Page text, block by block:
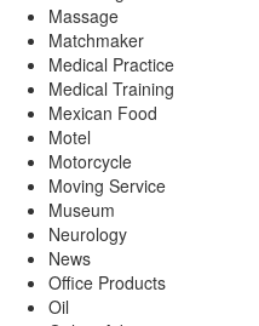
Massage
Matchmaker
Medical Practice
Medical Training
Mexican Food
Motel
Motorcycle
Moving Service
Museum
Neurology
News
Office Products
Oil